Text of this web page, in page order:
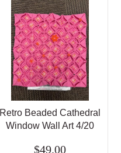
Retro Beaded Cathedral
Window Wall Art 4/20
$49.00